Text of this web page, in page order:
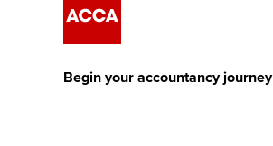
Begin your accountancy journey